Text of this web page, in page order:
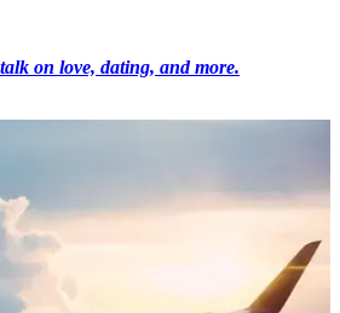
on love, dating, and more.